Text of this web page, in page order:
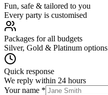
Fun, safe & tailored to you
Every party is customised
Packages for all budgets
Silver, Gold & Platinum options
Quick response
We reply within 24 hours
Your name *